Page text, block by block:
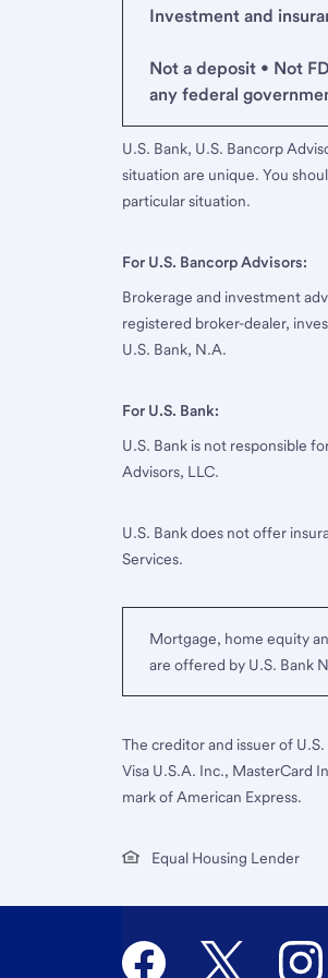
Investment and
Not a deposit • Not
any federal
U.S. Bank, U.S. Bancorp
situation are unique. You
particular situation.
For U.S. Bancorp Advisors:
Brokerage and investment
registered broker-dealer,
U.S. Bank, N.A.
For U.S. Bank:
U.S. Bank is not responsible
Advisors, LLC.
U.S. Bank does not offer
Services.
Mortgage, home equity
are offered by U.S. Bank
The creditor and issuer of
Visa U.S.A. Inc., MasterCard
mark of American Express.
Equal Housing Lender